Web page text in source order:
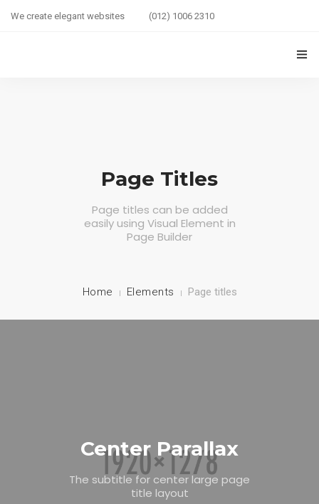
We create elegant websites (012) 1006 2310
CONTACT US
Page Titles
Page titles can be added
easily using Visual Element in
Page Builder
Home Elements Page titles
Center Parallax
The subtitle for center large page
title layout